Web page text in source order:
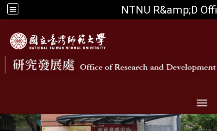
NTNU R&amp;D